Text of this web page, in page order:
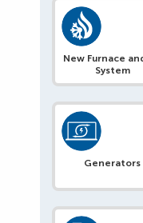
New Furnace
System
Generators